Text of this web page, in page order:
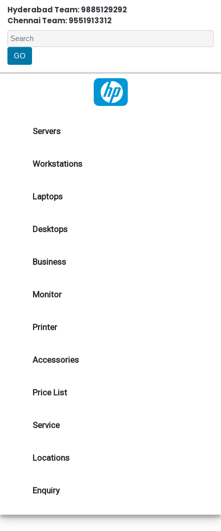
Hyderabad Team: 9885129292
Chennai Team: 9551913312
Servers
Workstations
Laptops
Desktops
Business
Monitor
Printer
Accessories
Price List
Service
Locations
Enquiry